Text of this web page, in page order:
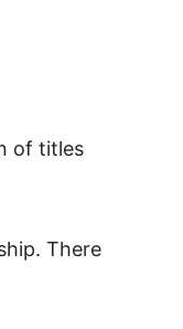
of titles
There